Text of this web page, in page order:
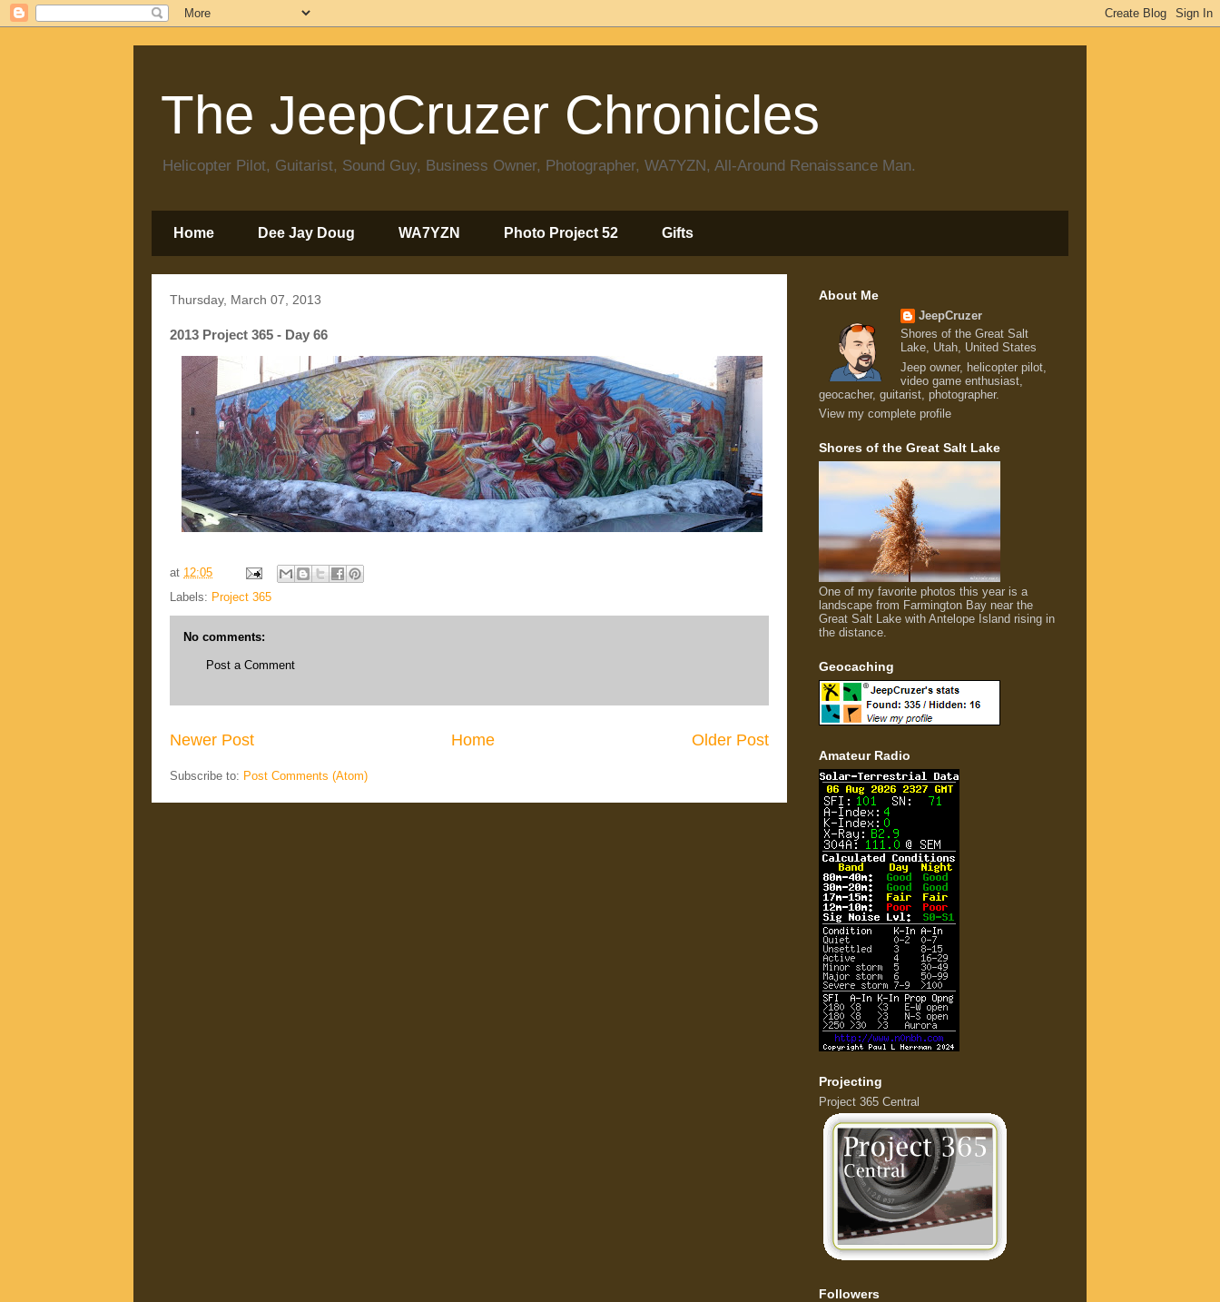
The JeepCruzer Chronicles
Helicopter Pilot, Guitarist, Sound Guy, Business Owner, Photographer, WA7YZN, All-Around Renaissance Man.
Home Dee Jay Doug WA7YZN Photo Project 52 Gifts
Thursday, March 07, 2013
2013 Project 365 - Day 66
at 12:05
Labels: Project 365
No comments:
Post a Comment
Newer Post Older Post
Home
Subscribe to: Post Comments (Atom)
About Me
JeepCruzer
Shores of the Great Salt
Lake, Utah, United States
Jeep owner, helicopter pilot,
video game enthusiast,
geocacher, guitarist, photographer.
View my complete profile
Shores of the Great Salt Lake
One of my favorite photos this year is a
landscape from Farmington Bay near the
Great Salt Lake with Antelope Island rising in
the distance.
Geocaching
Amateur Radio
Projecting
Project 365 Central
Followers